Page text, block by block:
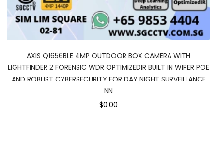
AXIS Q1656BLE 4MP OUTDOOR BOX CAMERA WITH
LIGHTFINDER 2 FORENSIC WDR OPTIMIZEDIR BUILT IN WIPER POE
AND ROBUST CYBERSECURITY FOR DAY NIGHT SURVEILLANCE
NN
$0.00